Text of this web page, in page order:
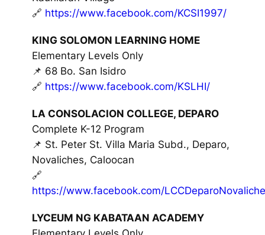
🔗 https://www.facebook.com/KCSI1997/
KING SOLOMON LEARNING HOME
Elementary Levels Only
📌 68 Bo. San Isidro
🔗 https://www.facebook.com/KSLHI/
LA CONSOLACION COLLEGE, DEPARO
Complete K-12 Program
📌 St. Peter St. Villa Maria Subd., Deparo,
Novaliches, Caloocan
🔗
https://www.facebook.com/
LYCEUM NG KABATAAN ACADEMY